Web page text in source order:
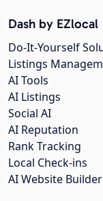
Dash by EZlocal
Do-It-Yourself
Listings
AI Tools
AI Listings
Social AI
AI Reputation
Rank Tracking
Local Check-ins
AI Website Builder